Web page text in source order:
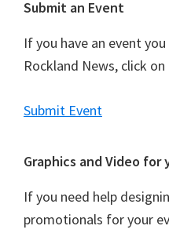
Footer
Submit an Event
If you have an event
Rockland News, click
Submit Event
Graphics and Video for
If you need help
promotionals for your